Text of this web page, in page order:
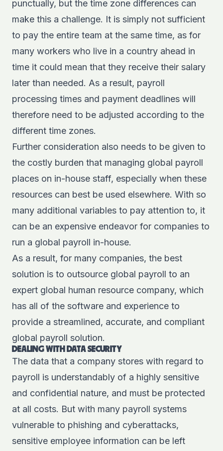
punctually, but the time zone differences can
make this a challenge. It is simply not sufficient
to pay the entire team at the same time, as for
many workers who live in a country ahead in
time it could mean that they receive their salary
later than needed. As a result, payroll
processing times and payment deadlines will
therefore need to be adjusted according to the
different time zones.
Further consideration also needs to be given to
the costly burden that managing global payroll
places on in-house staff, especially when these
resources can best be used elsewhere. With so
many additional variables to pay attention to, it
can be an expensive endeavor for companies to
run a global payroll in-house.
As a result, for many companies, the best
solution is to outsource global payroll to an
expert global human resource company, which
has all of the software and experience to
provide a streamlined, accurate, and compliant
global payroll solution.
DEALING WITH DATA SECURITY
The data that a company stores with regard to
payroll is understandably of a highly sensitive
and confidential nature, and must be protected
at all costs. But with many payroll systems
vulnerable to phishing and cyberattacks,
sensitive employee information can be left